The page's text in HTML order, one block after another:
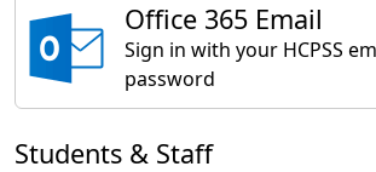
Office 365 Email
Sign in with your HCPSS
password
Students & Staff